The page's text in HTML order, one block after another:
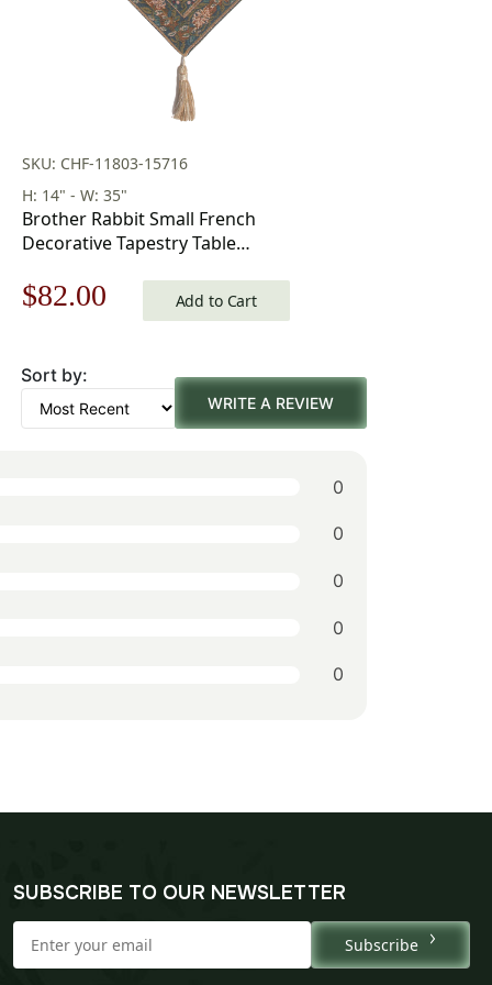
SKU: CHF-11803-15716
H: 14" - W: 35"
Brother Rabbit Small French
Decorative Tapestry Table
Original
was:
$118.00.
$82.00 Current
is:
$82.00.
Add to Cart
Sort by:
WRITE A REVIEW
0
0
0
0
0
SUBSCRIBE TO OUR NEWSLETTER
Subscribe